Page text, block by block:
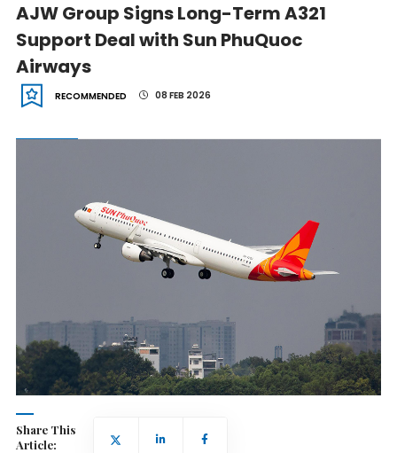
AJW Group Signs Long-Term A321
Support Deal with Sun PhuQuoc
Airways
RECOMMENDED 08 FEB 2026
Share This
Article: